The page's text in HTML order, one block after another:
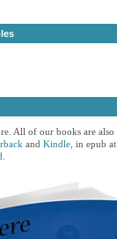
All of our books are also
and Kindle, in epub at